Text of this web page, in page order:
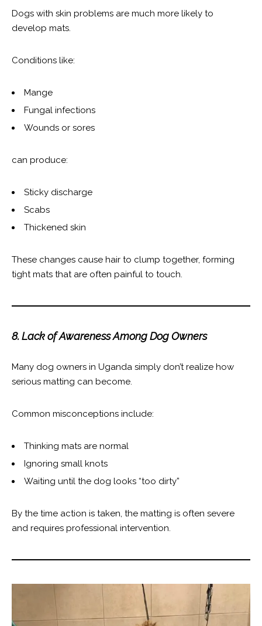
Dogs with skin problems are much more likely to
develop mats.
Conditions like:
Mange
Fungal infections
Wounds or sores
can produce:
Sticky discharge
Scabs
Thickened skin
These changes cause hair to clump together, forming
tight mats that are often painful to touch.
8. Lack of Awareness Among Dog Owners
Many dog owners in Uganda simply don’t realize how
serious matting can become.
Common misconceptions include:
Thinking mats are normal
Ignoring small knots
Waiting until the dog looks “too dirty”
By the time action is taken, the matting is often severe
and requires professional intervention.